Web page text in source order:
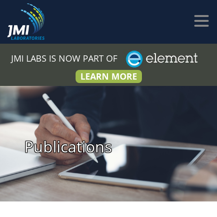
JMI LABS IS NOW PART OF
LEARN MORE
Publications